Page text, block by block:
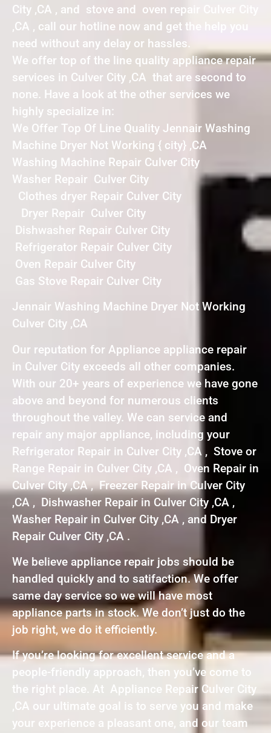
City ,CA , and stove and oven repair Culver City
,CA , call our hotline now and get the help you
need without any delay or hassles.
We offer top of the line quality appliance repair
services in Culver City ,CA that are second to
none. Have a look at the other services we
highly specialize in:
We Offer Top Of Line Quality Jennair Washing
Machine Dryer Not Working { city} ,CA
Washing Machine Repair Culver City
Washer Repair Culver City
Clothes dryer Repair Culver City
Dryer Repair Culver City
Dishwasher Repair Culver City
Refrigerator Repair Culver City
Oven Repair Culver City
Gas Stove Repair Culver City
Jennair Washing Machine Dryer Not Working
Culver City ,CA
Our reputation for Appliance appliance repair
in Culver City exceeds all other companies.
With our 20+ years of experience we have gone
above and beyond for numerous clients
throughout the valley. We can service and
repair any major appliance, including your
Refrigerator Repair in Culver City ,CA , Stove or
Range Repair in Culver City ,CA , Oven Repair in
Culver City ,CA , Freezer Repair in Culver City
,CA , Dishwasher Repair in Culver City ,CA ,
Washer Repair in Culver City ,CA , and Dryer
Repair Culver City ,CA .
We believe appliance repair jobs should be
handled quickly and to satifaction. We offer
same day service so we will have most
appliance parts in stock. We don’t just do the
job right, we do it efficiently.
If you’re looking for excellent service and a
people-friendly approach, then you’ve come to
the right place. At Appliance Repair Culver City
,CA our ultimate goal is to serve you and make
your experience a pleasant one, and our team